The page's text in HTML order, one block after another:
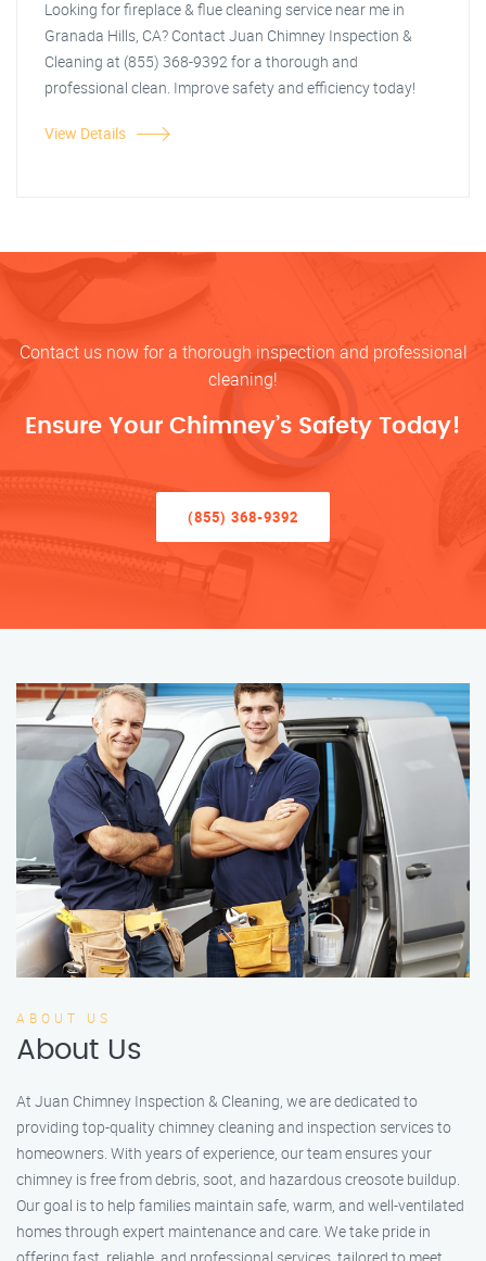
Looking for fireplace & flue cleaning service near me in
Granada Hills, CA? Contact Juan Chimney Inspection &
Cleaning at (855) 368-9392 for a thorough and
professional clean. Improve safety and efficiency today!
View Details
Contact us now for a thorough inspection and professional
cleaning!
Ensure Your Chimney’s Safety Today!
(855) 368-9392
ABOUT US
About Us
At Juan Chimney Inspection & Cleaning, we are dedicated to
providing top-quality chimney cleaning and inspection services to
homeowners. With years of experience, our team ensures your
chimney is free from debris, soot, and hazardous creosote buildup.
Our goal is to help families maintain safe, warm, and well-ventilated
homes through expert maintenance and care. We take pride in